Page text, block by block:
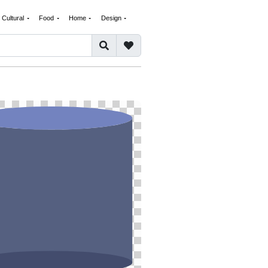
Cultural Food Home Design